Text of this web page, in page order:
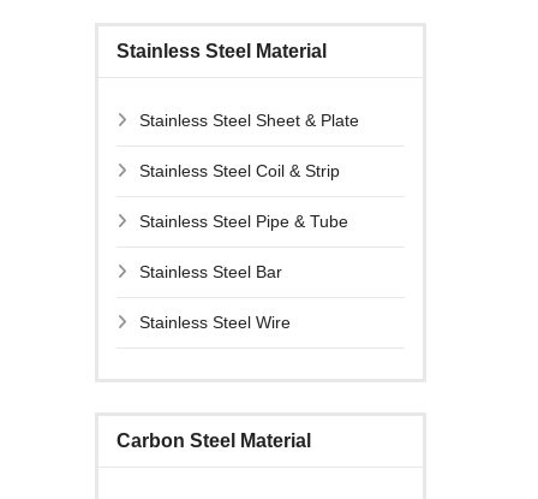
Stainless Steel Material
Stainless Steel Sheet & Plate
Stainless Steel Coil & Strip
Stainless Steel Pipe & Tube
Stainless Steel Bar
Stainless Steel Wire
Carbon Steel Material